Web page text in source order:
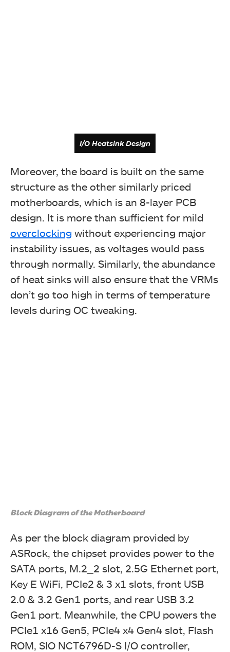
I/O Heatsink Design
Typography Over Heatsink
Moreover, the board is built on the same
structure as the other similarly priced
motherboards, which is an 8-layer PCB
design. It is more than sufficient for mild
overclocking without experiencing major
instability issues, as voltages would pass
through normally. Similarly, the abundance
of heat sinks will also ensure that the VRMs
don’t go too high in terms of temperature
levels during OC tweaking.
Block Diagram of the Motherboard
As per the block diagram provided by
ASRock, the chipset provides power to the
SATA ports, M.2_2 slot, 2.5G Ethernet port,
Key E WiFi, PCIe2 & 3 x1 slots, front USB
2.0 & 3.2 Gen1 ports, and rear USB 3.2
Gen1 port. Meanwhile, the CPU powers the
PCIe1 x16 Gen5, PCIe4 x4 Gen4 slot, Flash
ROM, SIO NCT6796D-S I/O controller,